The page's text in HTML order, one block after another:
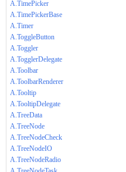
A.TimePicker
A.TimePickerBase
A.Timer
A.ToggleButton
A.Toggler
A.TogglerDelegate
A.Toolbar
A.ToolbarRenderer
A.Tooltip
A.TooltipDelegate
A.TreeData
A.TreeNode
A.TreeNodeCheck
A.TreeNodeIO
A.TreeNodeRadio